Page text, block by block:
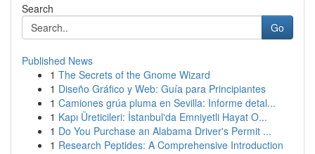
Search
Go
Published News
1 The Secrets of the Gnome Wizard
1 Diseño Gráfico y Web: Guía para Principiantes
1 Camiones grúa pluma en Sevilla: Informe detal...
1 Kapı Üreticileri: İstanbul'da Emniyetli Hayat O...
1 Do You Purchase an Alabama Driver's Permit ...
1 Research Peptides: A Comprehensive Introduction